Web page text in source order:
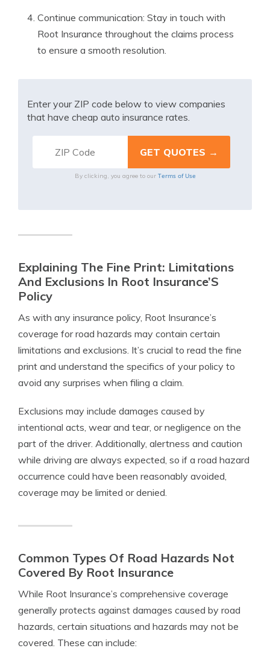
Continue communication: Stay in touch with
Root Insurance throughout the claims process
to ensure a smooth resolution.
Enter your ZIP code below to view companies
that have cheap auto insurance rates.
By clicking, you agree to our Terms of Use
Explaining The Fine Print: Limitations
And Exclusions In Root Insurance’S
Policy
As with any insurance policy, Root Insurance’s
coverage for road hazards may contain certain
limitations and exclusions. It’s crucial to read the fine
print and understand the specifics of your policy to
avoid any surprises when filing a claim.
Exclusions may include damages caused by
intentional acts, wear and tear, or negligence on the
part of the driver. Additionally, alertness and caution
while driving are always expected, so if a road hazard
occurrence could have been reasonably avoided,
coverage may be limited or denied.
Common Types Of Road Hazards Not
Covered By Root Insurance
While Root Insurance’s comprehensive coverage
generally protects against damages caused by road
hazards, certain situations and hazards may not be
covered. These can include: